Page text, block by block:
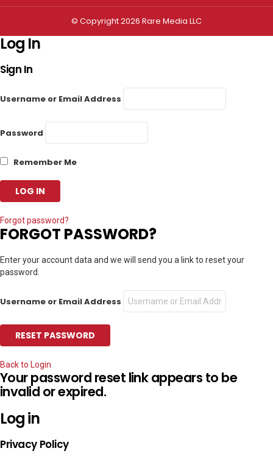
© Copyright 2026 Rare Media LLC
Log In
Sign In
Username or Email Address
Password
Remember Me
Forgot password?
FORGOT PASSWORD?
Enter your account data and we will send you a link to reset your
password.
Username or Email Address
Back to Login
Your password reset link appears to be
invalid or expired.
Log in
Privacy Policy